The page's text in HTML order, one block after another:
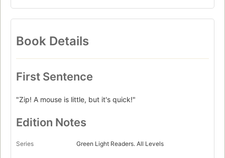
Book Details
First Sentence
"Zip! A mouse is little, but it's quick!"
Edition Notes
Series Green Light Readers. All Levels